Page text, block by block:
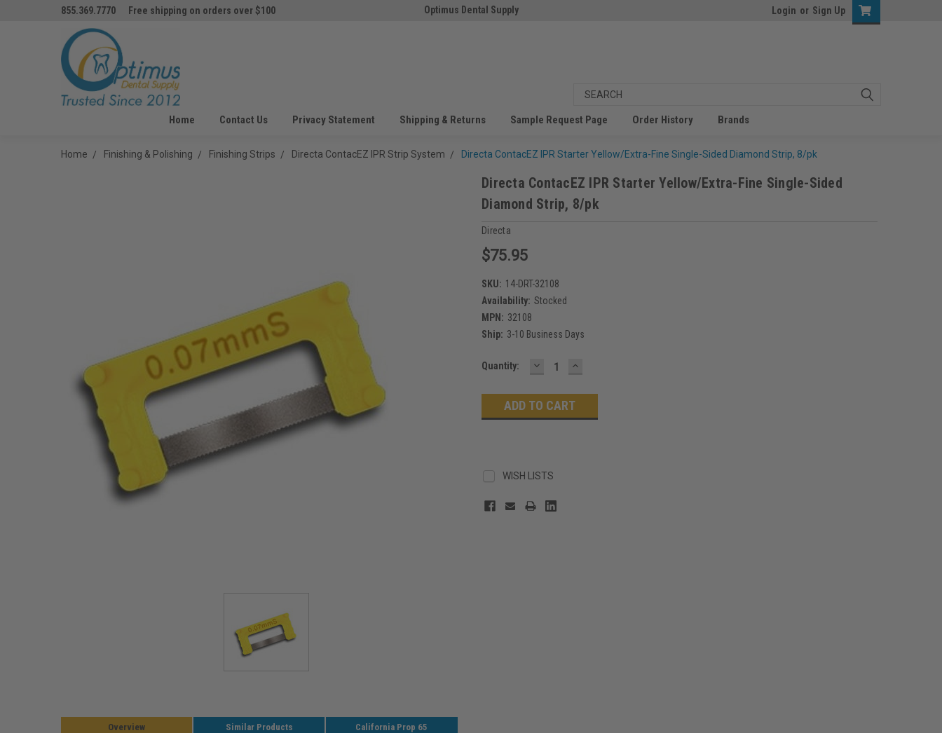
855.369.7770 Free shipping on orders over $100 Optimus Dental Supply Login or Sign Up
Home Contact Us Privacy Statement Shipping & Returns Sample Request Page Order History Brands
Home Finishing & Polishing Finishing Strips Directa ContacEZ IPR Strip System Directa ContacEZ IPR Starter Yellow/Extra-Fine Single-Sided Diamond Strip, 8/pk
Directa ContacEZ IPR Starter Yellow/Extra-Fine Single-Sided
Diamond Strip, 8/pk
Directa
$75.95
SKU: 14-DRT-32108
Availability: Stocked
MPN: 32108
Ship: 3-10 Business Days
Current
Quantity: DECREASE
QUANTITY:
INCREASE
WISH LISTS
Overview Similar Products California Prop 65